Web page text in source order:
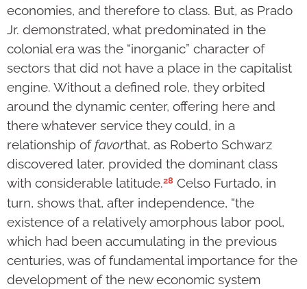
economies, and therefore to class. But, as Prado
Jr. demonstrated, what predominated in the
colonial era was the “inorganic” character of
sectors that did not have a place in the capitalist
engine. Without a defined role, they orbited
around the dynamic center, offering here and
there whatever service they could, in a
relationship offavorthat, as Roberto Schwarz
discovered later, provided the dominant class
with considerable latitude.28 Celso Furtado, in
turn, shows that, after independence, “the
existence of a relatively amorphous labor pool,
which had been accumulating in the previous
centuries, was of fundamental importance for the
development of the new economic system